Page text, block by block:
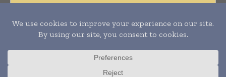
Copyright © 2008 -2026Hospital & Healthcare Management. All
rights reserved. Publication of Leo Marcom Pvt Ltd.